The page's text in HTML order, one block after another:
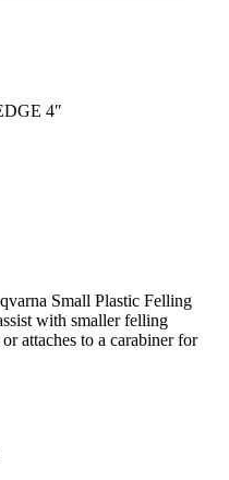
4″
Small Plastic Felling
with smaller felling
attaches to a carabiner for